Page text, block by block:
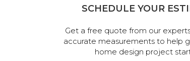
SCHEDULE YOUR
Get a free quote from our
accurate measurements to help
home design project